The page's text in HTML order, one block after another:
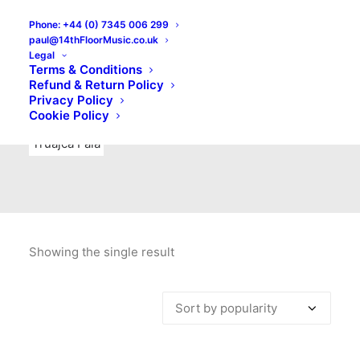
Phone: +44 (0) 7345 006 299
paul@14thFloorMusic.co.uk
Legal
Terms & Conditions
Refund & Return Policy
Privacy Policy
Cookie Policy
Merchandise
New Titles
No Front Teeth Records
Ortika
Pop Pop Punk
Punk
Rock & Roll
Truajca Fala
Showing the single result